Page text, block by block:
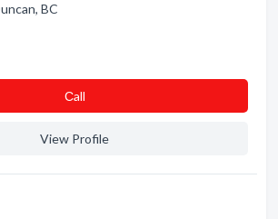
BC
Сall
View Profile